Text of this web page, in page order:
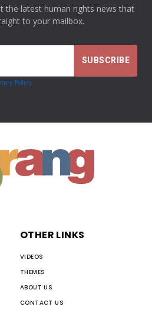
the latest human rights news that
to your mailbox.
Policy
OTHER LINKS
VIDEOS
THEMES
ABOUT US
CONTACT US